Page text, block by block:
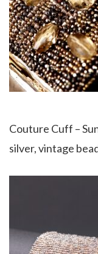
Couture Cuff –
silver, vintage